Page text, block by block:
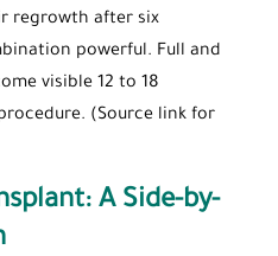
regrowth after six
powerful. Full and
visible 12 to 18
(Source link for
A Side-by-